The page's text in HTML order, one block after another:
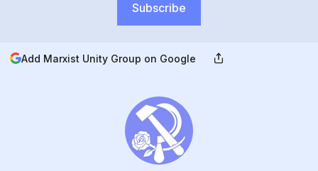
Subscribe
Add Marxist Unity Group on Google